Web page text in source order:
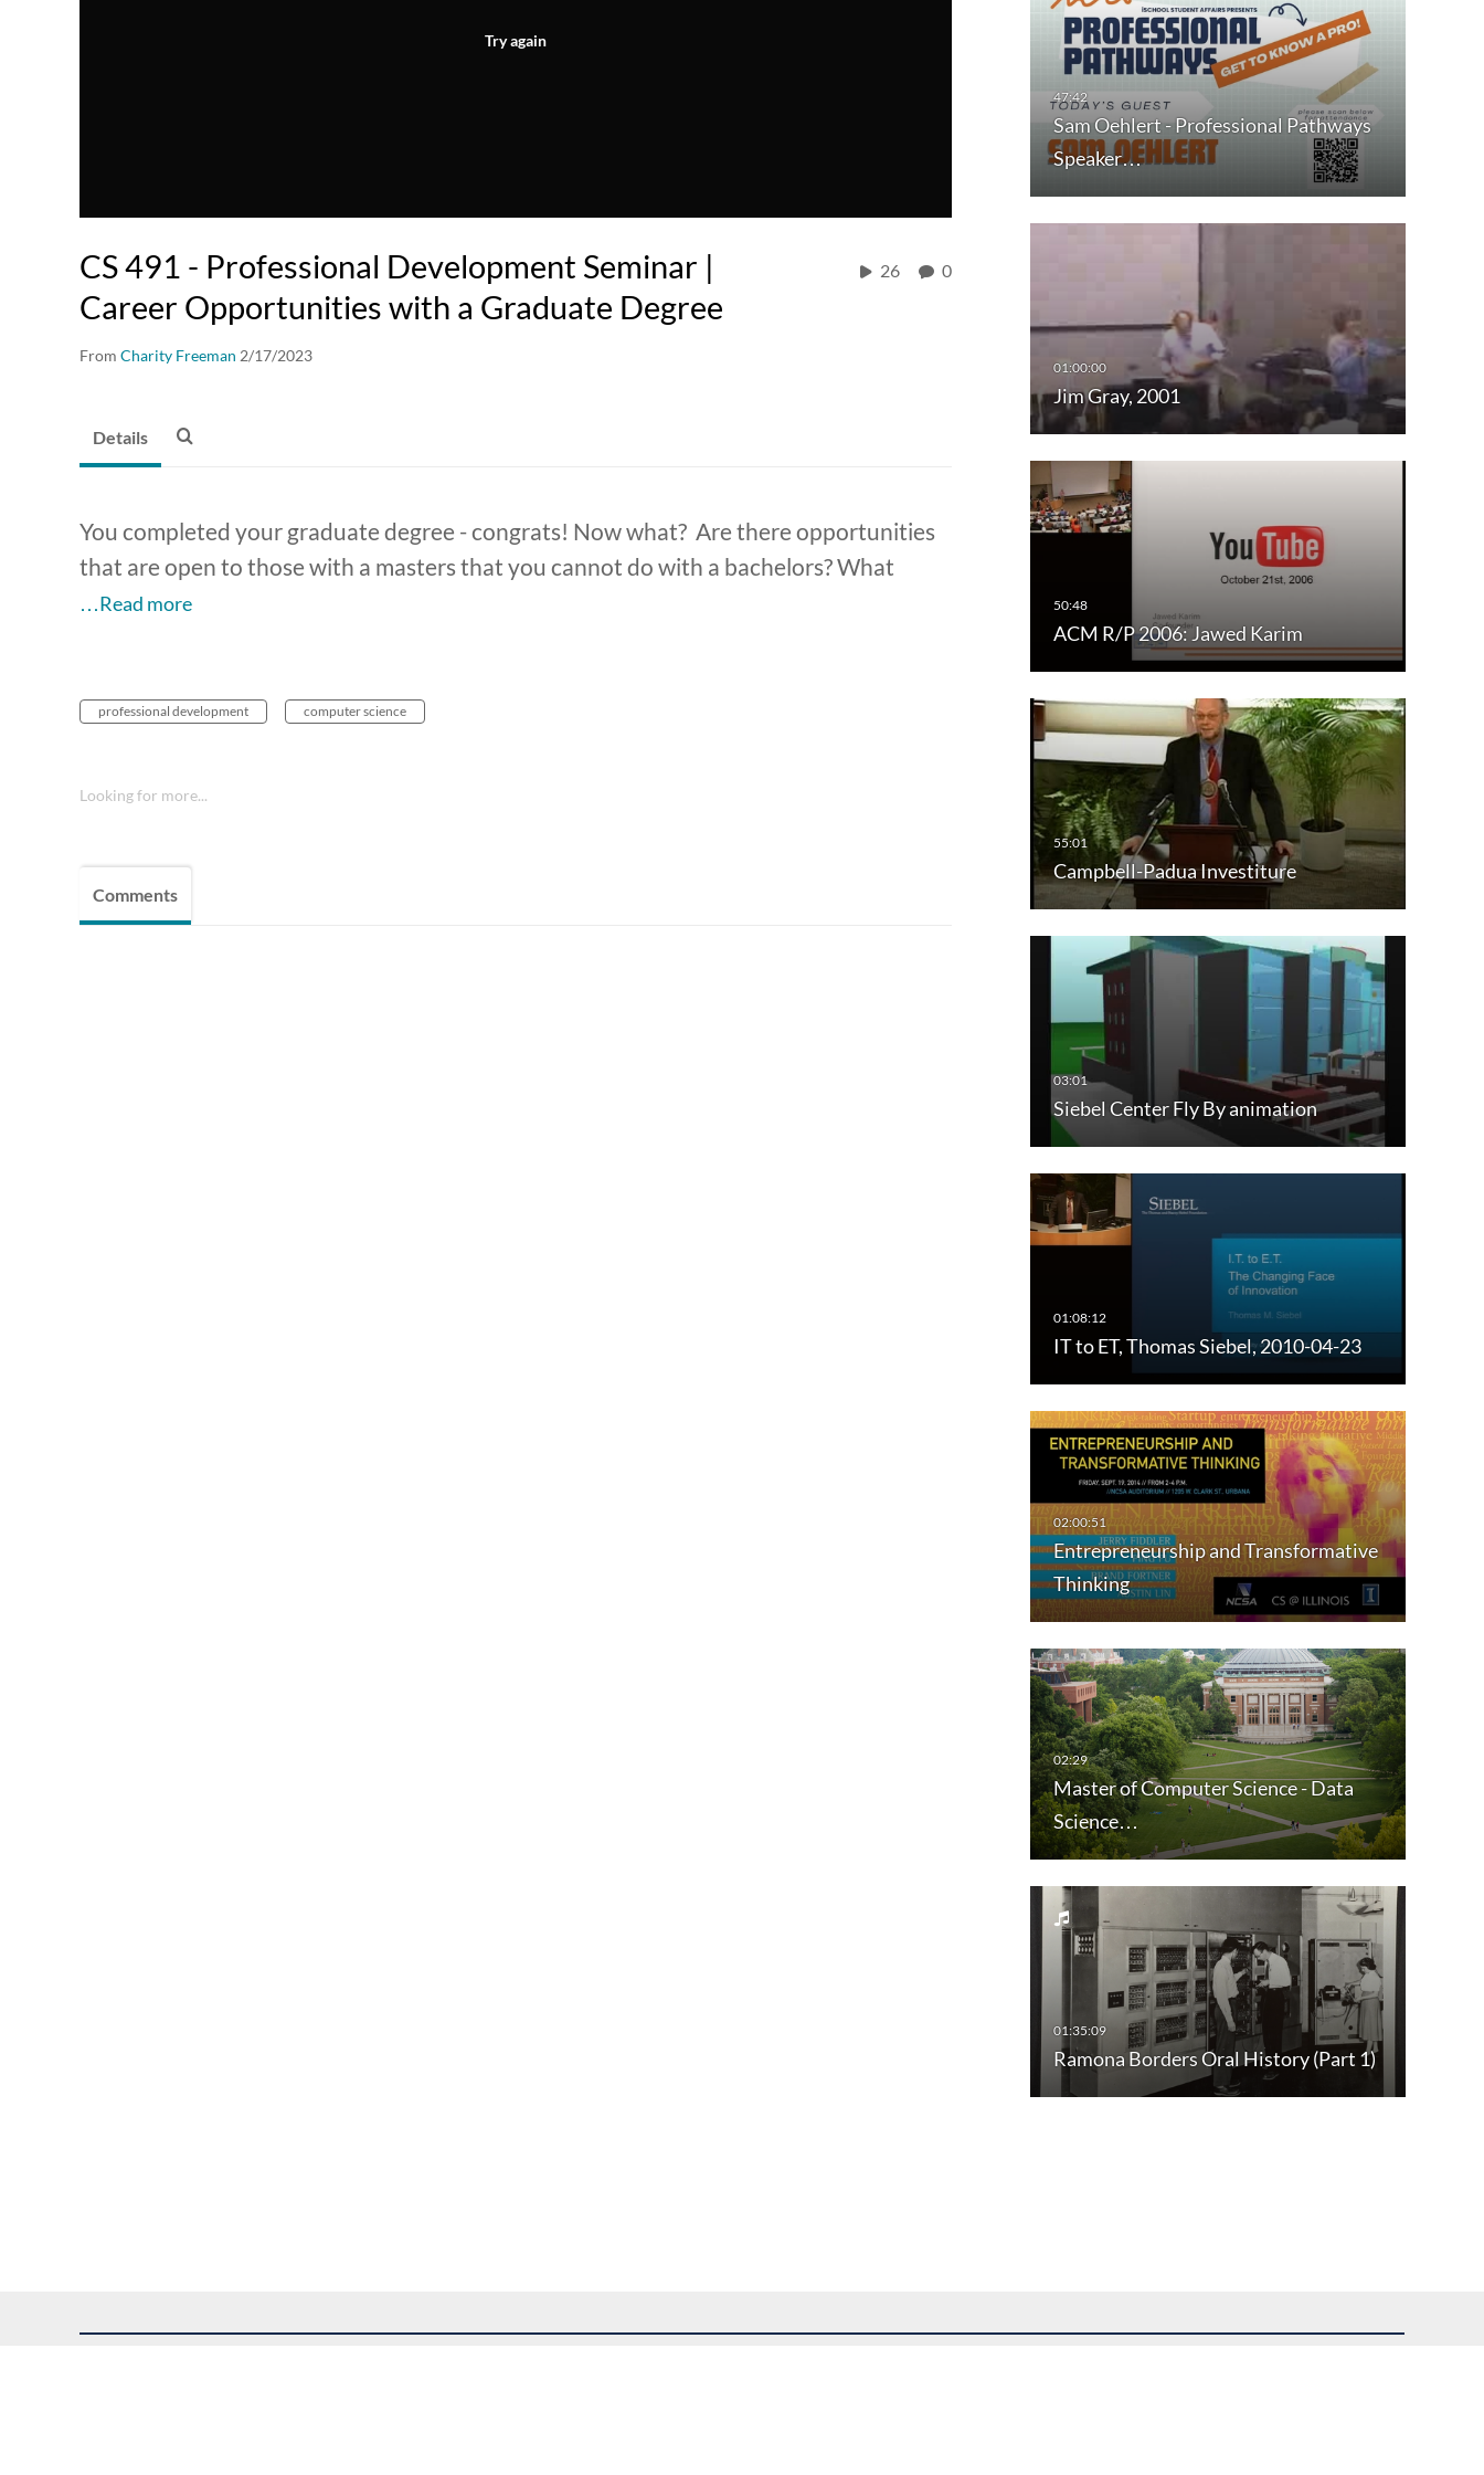
Try again
CS 491 - Professional Development Seminar |
Career Opportunities with a Graduate Degree
From Charity Freeman 2/17/2023
26 0
Sam Oehlert - Professional Pathways
Speaker…
Jim Gray, 2001
ACM R/P 2006: Jawed Karim
Campbell-Padua Investiture
Siebel Center Fly By animation
IT to ET, Thomas Siebel, 2010-04-23
Entrepreneurship and Transformative
Thinking
Master of Computer Science - Data
Science…
Ramona Borders Oral History (Part 1)
Details
You completed your graduate degree - congrats! Now what? Are there opportunities
that are open to those with a masters that you cannot do with a bachelors? What
…Read more
professional development computer science
Looking for more...
Comments